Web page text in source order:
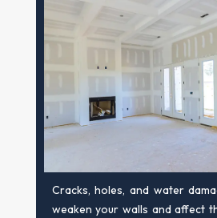
Cracks, holes, and water
weaken your walls and affect